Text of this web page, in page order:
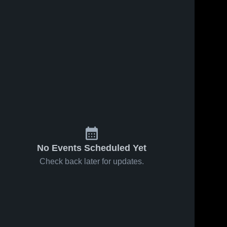
No Events Scheduled Yet
Check back later for updates.